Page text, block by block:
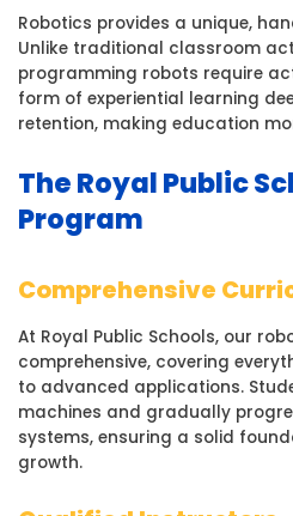
Robotics provides a unique,
Unlike traditional classroom
programming robots require
form of experiential learning
retention, making education
The Royal Public
Program
Comprehensive
At Royal Public Schools, our
comprehensive, covering
to advanced applications.
machines and gradually
systems, ensuring a solid
growth.